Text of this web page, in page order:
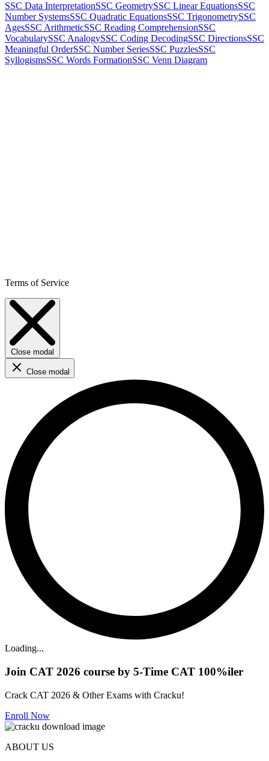
SSC Data InterpretationSSC GeometrySSC Linear EquationsSSC
Number SystemsSSC Quadratic EquationsSSC TrigonometrySSC
AgesSSC ArithmeticSSC Reading ComprehensionSSC
VocabularySSC AnalogySSC Coding DecodingSSC DirectionsSSC
Meaningful OrderSSC Number SeriesSSC PuzzlesSSC
SyllogismsSSC Words FormationSSC Venn Diagram
Terms of Service
Close modal
Close modal
Loading...
Join CAT 2026 course by 5-Time CAT 100%iler
Crack CAT 2026 & Other Exams with Cracku!
Enroll Now
ABOUT US